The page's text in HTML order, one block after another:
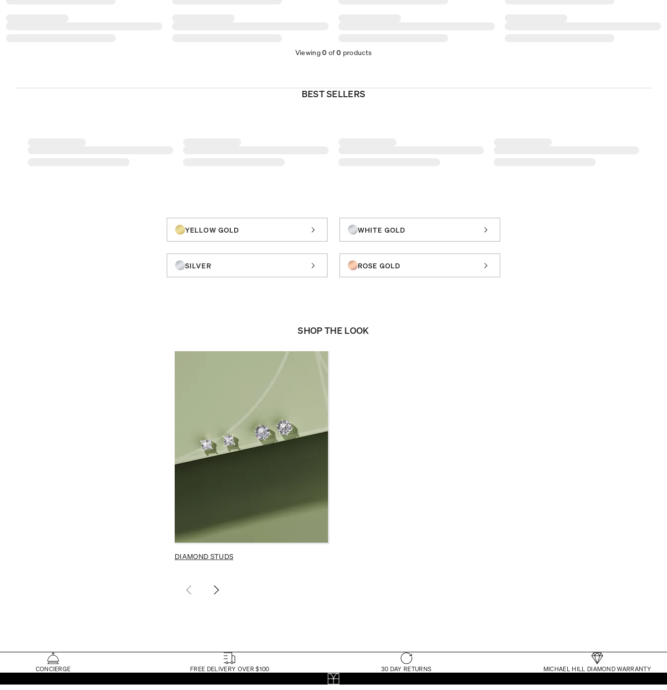
Viewing0 of0 products
BEST SELLERS
YELLOW GOLD WHITE GOLD
SILVER ROSE GOLD
SHOP THE LOOK
DIAMOND STUDS
CONCIERGE FREE DELIVERY OVER $100 30 DAY RETURNS MICHAEL HILL DIAMOND WARRANTY